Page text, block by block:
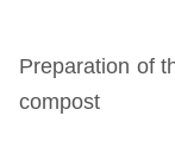
Preparation of
compost